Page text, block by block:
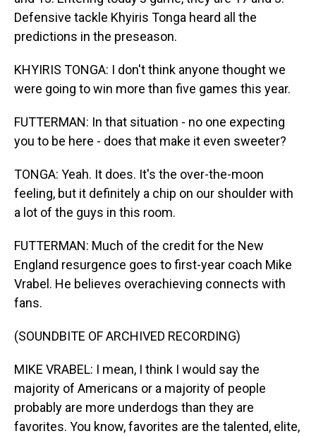
Defensive tackle Khyiris Tonga heard all the
predictions in the preseason.
KHYIRIS TONGA: I don't think anyone thought we
were going to win more than five games this year.
FUTTERMAN: In that situation - no one expecting
you to be here - does that make it even sweeter?
TONGA: Yeah. It does. It's the over-the-moon
feeling, but it definitely a chip on our shoulder with
a lot of the guys in this room.
FUTTERMAN: Much of the credit for the New
England resurgence goes to first-year coach Mike
Vrabel. He believes overachieving connects with
fans.
(SOUNDBITE OF ARCHIVED RECORDING)
MIKE VRABEL: I mean, I think I would say the
majority of Americans or a majority of people
probably are more underdogs than they are
favorites. You know, favorites are the talented, elite,